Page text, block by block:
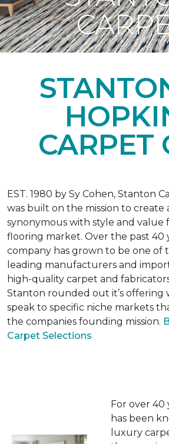
CARPET
EST. 1980 by Sy Cohen, Stanton
was built on the mission to create
synonymous with style and value
flooring market. Over the past 40
company has grown to be one of
leading manufacturers and
high-quality carpet and
Stanton rounded out it’s offering
speak to specific niche markets
the companies founding mission.
Carpet Selections
For over 40
has been
luxury